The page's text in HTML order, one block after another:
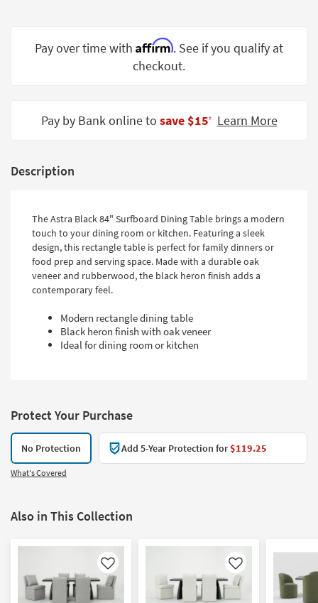
Small
Grade
Shop by
Style
Pay over time with Affirm. See if you qualify at
checkout.
Pay by Bank online to save $15‡ Learn More
Description
The Astra Black 84" Surfboard Dining Table brings a modern
touch to your dining room or kitchen. Featuring a sleek
design, this rectangle table is perfect for family dinners or
food prep and serving space. Made with a durable oak
veneer and rubberwood, the black heron finish adds a
contemporary feel.
Modern rectangle dining table
Black heron finish with oak veneer
Ideal for dining room or kitchen
Protect Your Purchase
No Protection Add 5-Year Protection for$119.25
What's Covered
Also in This Collection
Like Like